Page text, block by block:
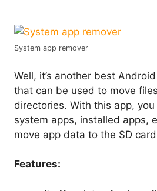
System app remover
Well, it’s another best
that can be used to move
directories. With this app,
system apps, installed apps,
move app data to the SD
Features: